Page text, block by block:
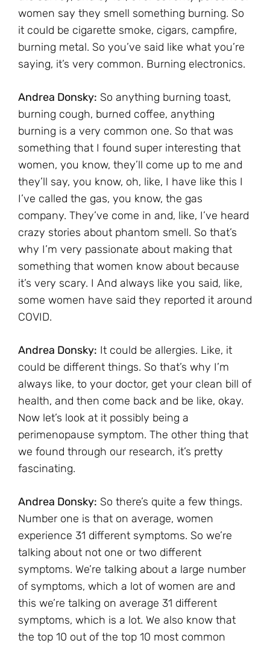
women say they smell something burning. So
it could be cigarette smoke, cigars, campfire,
burning metal. So you’ve said like what you’re
saying, it’s very common. Burning electronics.
Andrea Donsky: So anything burning toast,
burning cough, burned coffee, anything
burning is a very common one. So that was
something that I found super interesting that
women, you know, they’ll come up to me and
they’ll say, you know, oh, like, I have like this I
I’ve called the gas, you know, the gas
company. They’ve come in and, like, I’ve heard
crazy stories about phantom smell. So that’s
why I’m very passionate about making that
something that women know about because
it’s very scary. I And always like you said, like,
some women have said they reported it around
COVID.
Andrea Donsky: It could be allergies. Like, it
could be different things. So that’s why I’m
always like, to your doctor, get your clean bill of
health, and then come back and be like, okay.
Now let’s look at it possibly being a
perimenopause symptom. The other thing that
we found through our research, it’s pretty
fascinating.
Andrea Donsky: So there’s quite a few things.
Number one is that on average, women
experience 31 different symptoms. So we’re
talking about not one or two different
symptoms. We’re talking about a large number
of symptoms, which a lot of women are and
this we’re talking on average 31 different
symptoms, which is a lot. We also know that
the top 10 out of the top 10 most common